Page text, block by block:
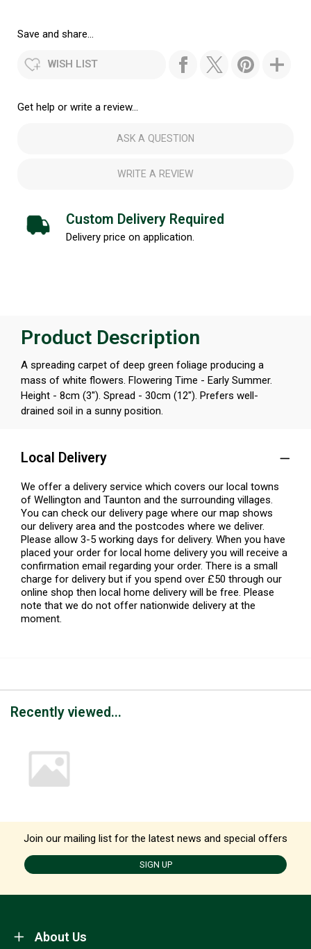
Save and share...
WISH LIST
Get help or write a review...
ASK A QUESTION
WRITE A REVIEW
Custom Delivery Required
Delivery price on application.
Product Description
A spreading carpet of deep green foliage producing a
mass of white flowers. Flowering Time - Early Summer.
Height - 8cm (3''). Spread - 30cm (12''). Prefers well-
drained soil in a sunny position.
Local Delivery
We offer a delivery service which covers our local towns
of Wellington and Taunton and the surrounding villages.
You can check our delivery page where our map shows
our delivery area and the postcodes where we deliver.
Please allow 3-5 working days for delivery. When you have
placed your order for local home delivery you will receive a
confirmation email regarding your order. There is a small
charge for delivery but if you spend over £50 through our
online shop then local home delivery will be free. Please
note that we do not offer nationwide delivery at the
moment.
Recently viewed...
Join our mailing list for the latest news and special offers
SIGN UP
About Us